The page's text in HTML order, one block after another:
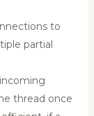
to
partial
thread once